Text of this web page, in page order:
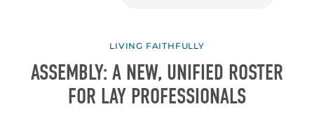
LIVING FAITHFULLY
ASSEMBLY: A NEW, UNIFIED ROSTER
FOR LAY PROFESSIONALS